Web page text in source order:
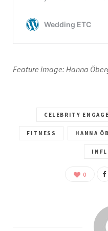
Feature image: Hanna
CELEBRITY
FITNESS HANNA
0